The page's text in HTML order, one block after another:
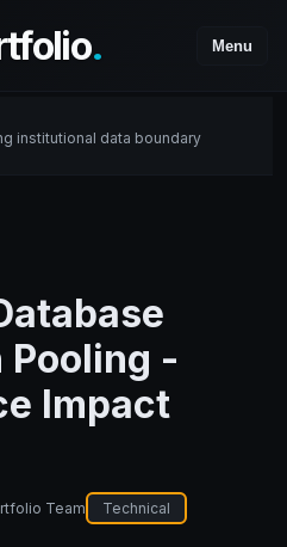
. Menu
institutional data boundary
Pooling -
Impact
Team Technical